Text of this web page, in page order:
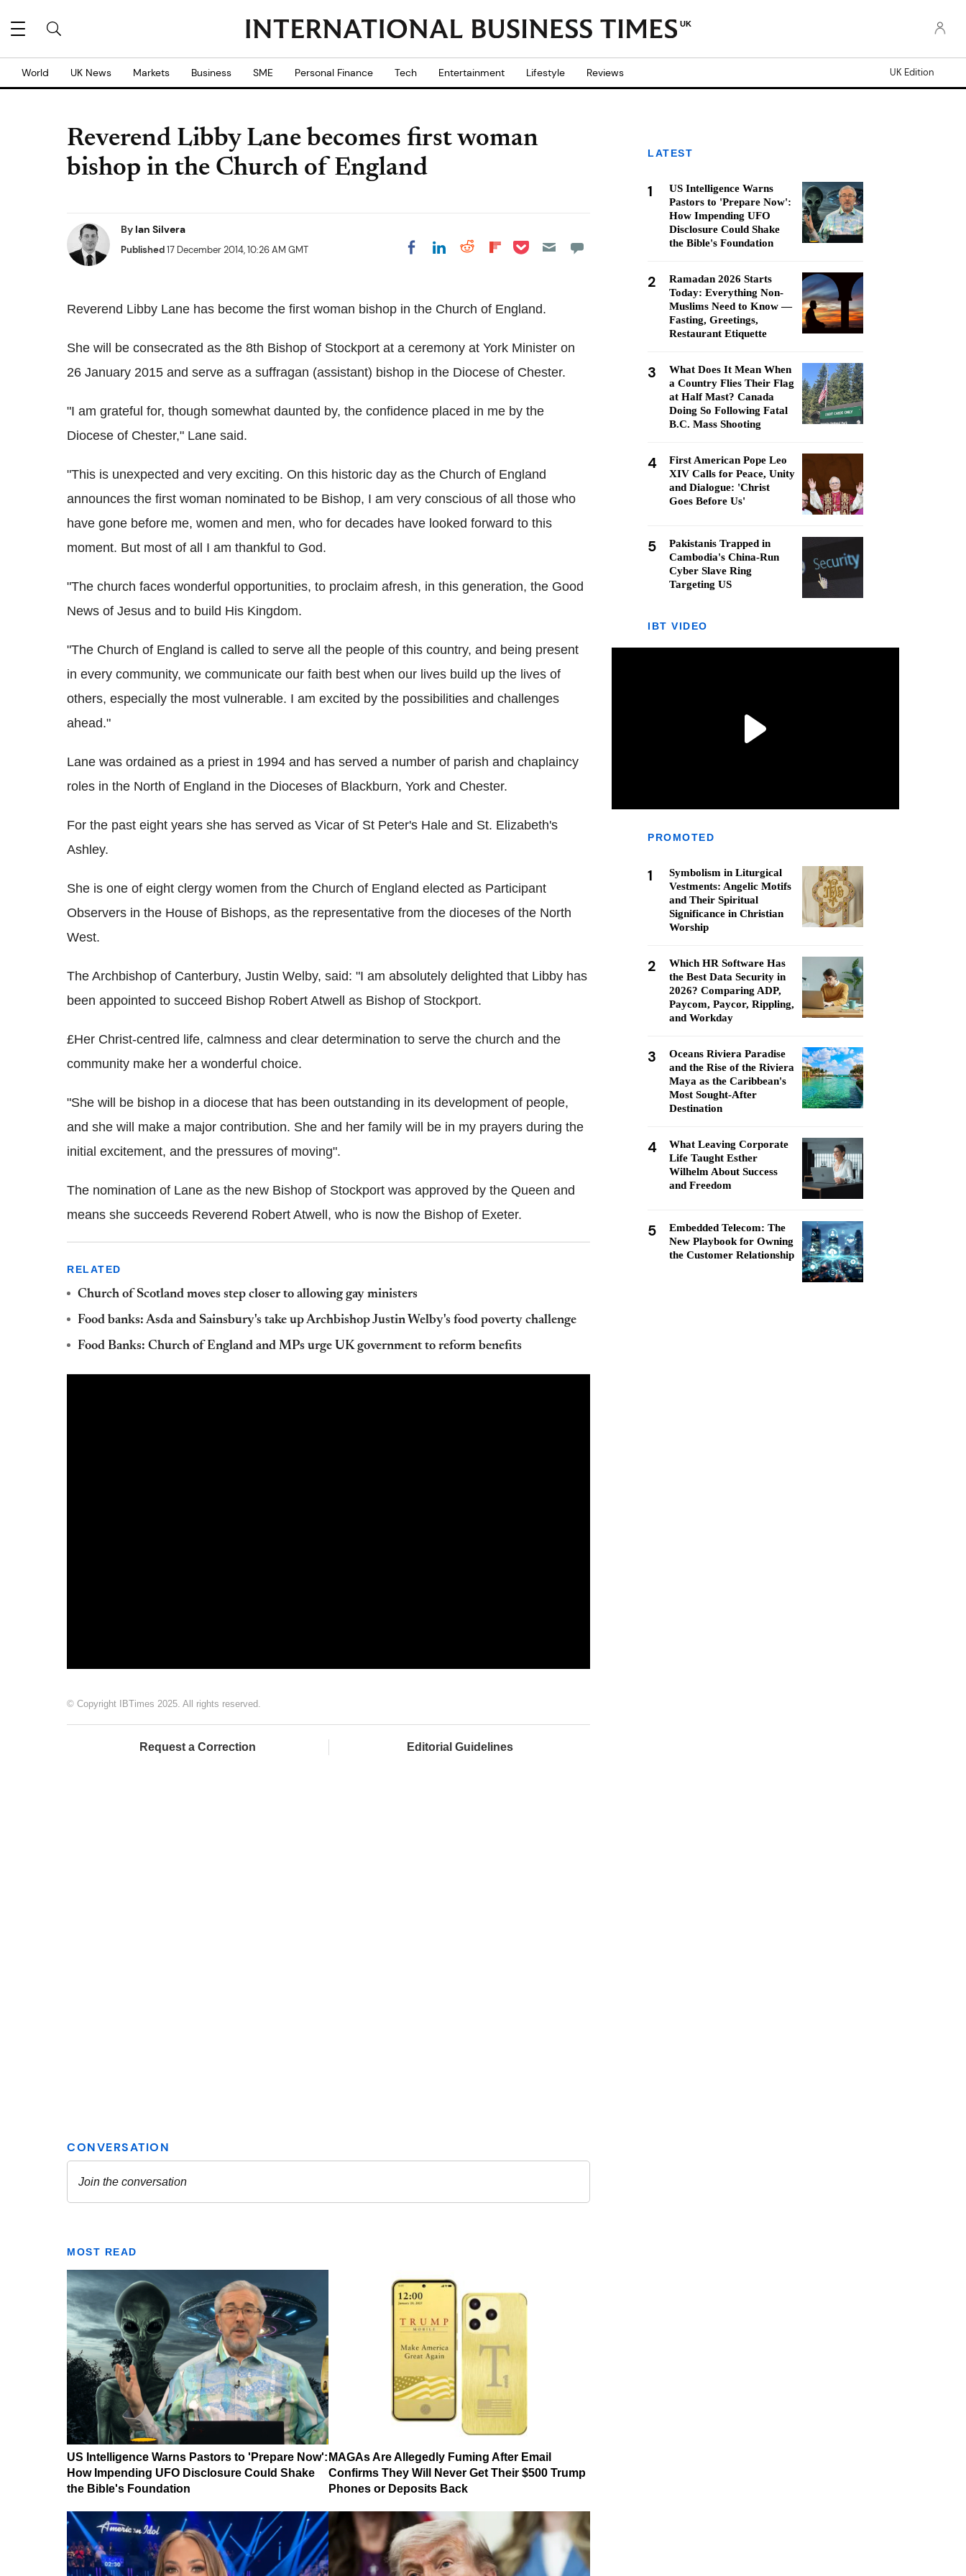
UK
World UK News Markets Business SME Personal Finance Tech Entertainment Lifestyle Reviews UK Edition
Reverend Libby Lane becomes first woman
bishop in the Church of England
By Ian Silvera
Published17 December 2014, 10:26 AM GMT Share on Facebook
Share on LinkedIn
Share on Reddit
Share on
Share on Pocket
Reverend Libby Lane has become the first woman bishop in the Church of England.
She will be consecrated as the 8th Bishop of Stockport at a ceremony at York Minister on
26 January 2015 and serve as a suffragan (assistant) bishop in the Diocese of Chester.
"I am grateful for, though somewhat daunted by, the confidence placed in me by the
Diocese of Chester," Lane said.
"This is unexpected and very exciting. On this historic day as the Church of England
announces the first woman nominated to be Bishop, I am very conscious of all those who
have gone before me, women and men, who for decades have looked forward to this
moment. But most of all I am thankful to God.
"The church faces wonderful opportunities, to proclaim afresh, in this generation, the Good
News of Jesus and to build His Kingdom.
"The Church of England is called to serve all the people of this country, and being present
in every community, we communicate our faith best when our lives build up the lives of
others, especially the most vulnerable. I am excited by the possibilities and challenges
ahead."
Lane was ordained as a priest in 1994 and has served a number of parish and chaplaincy
roles in the North of England in the Dioceses of Blackburn, York and Chester.
For the past eight years she has served as Vicar of St Peter's Hale and St. Elizabeth's
Ashley.
She is one of eight clergy women from the Church of England elected as Participant
Observers in the House of Bishops, as the representative from the dioceses of the North
West.
The Archbishop of Canterbury, Justin Welby, said: "I am absolutely delighted that Libby has
been appointed to succeed Bishop Robert Atwell as Bishop of Stockport.
£Her Christ-centred life, calmness and clear determination to serve the church and the
community make her a wonderful choice.
"She will be bishop in a diocese that has been outstanding in its development of people,
and she will make a major contribution. She and her family will be in my prayers during the
initial excitement, and the pressures of moving".
The nomination of Lane as the new Bishop of Stockport was approved by the Queen and
means she succeeds Reverend Robert Atwell, who is now the Bishop of Exeter.
RELATED
Church of Scotland moves step closer to allowing gay ministers
Food banks: Asda and Sainsbury's take up Archbishop Justin Welby's food poverty challenge
Food Banks: Church of England and MPs urge UK government to reform benefits
© Copyright IBTimes 2025. All rights reserved.
Request a Correction Editorial Guidelines
MOST READ
US Intelligence Warns Pastors to 'Prepare Now':
How Impending UFO Disclosure Could Shake
the Bible's Foundation
MAGAs Are Allegedly Fuming After Email
Confirms They Will Never Get Their $500 Trump
Phones or Deposits Back
LATEST
1
US Intelligence Warns
Pastors to 'Prepare Now':
How Impending UFO
Disclosure Could Shake
the Bible's Foundation
2
Ramadan 2026 Starts
Today: Everything Non-
Muslims Need to Know —
Fasting, Greetings,
Restaurant Etiquette
3
What Does It Mean When
a Country Flies Their Flag
at Half Mast? Canada
Doing So Following Fatal
B.C. Mass Shooting
4
First American Pope Leo
XIV Calls for Peace, Unity
and Dialogue: 'Christ
Goes Before Us'
5
Pakistanis Trapped in
Cambodia's China-Run
Cyber Slave Ring
Targeting US
IBT VIDEO
PROMOTED
1
Symbolism in Liturgical
Vestments: Angelic Motifs
and Their Spiritual
Significance in Christian
Worship
2
Which HR Software Has
the Best Data Security in
2026? Comparing ADP,
Paycom, Paycor, Rippling,
and Workday
3
Oceans Riviera Paradise
and the Rise of the Riviera
Maya as the Caribbean's
Most Sought-After
Destination
4
What Leaving Corporate
Life Taught Esther
Wilhelm About Success
and Freedom
5
Embedded Telecom: The
New Playbook for Owning
the Customer Relationship